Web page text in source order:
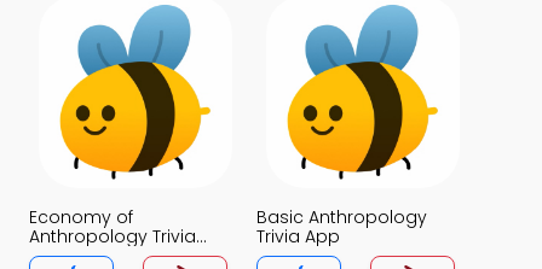
Economy of
Anthropology Trivia
App
Basic Anthropology
Trivia App